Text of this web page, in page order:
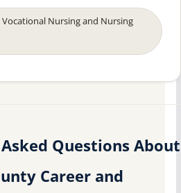
Vocational Nursing and Nursing
Questions About
Career and